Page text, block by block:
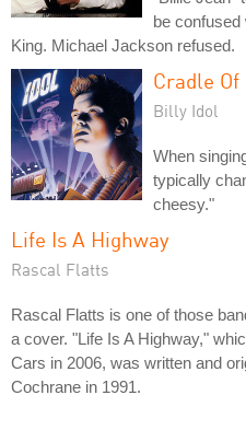
be
King. Michael Jackson refused.
Cradle Of
Billy Idol
When
typically
cheesy."
Life Is A Highway
Rascal Flatts
Rascal Flatts is one of those
a cover. "Life Is A Highway,"
Cars in 2006, was written and
Cochrane in 1991.